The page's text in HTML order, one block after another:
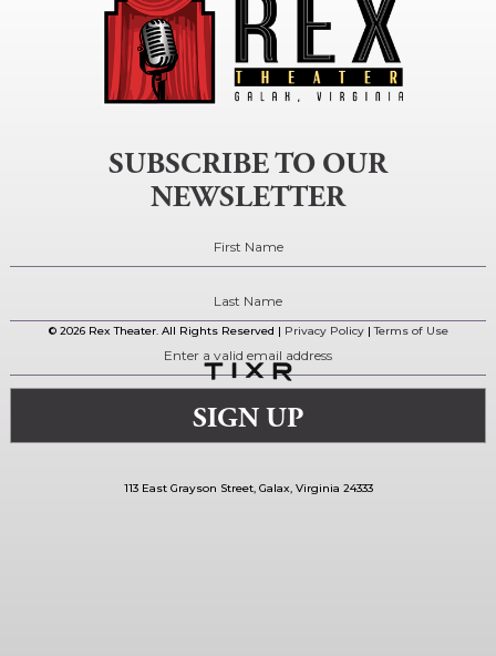
SUBSCRIBE TO OUR
NEWSLETTER
113 East Grayson Street, Galax, Virginia 24333
© 2026 Rex Theater. All Rights Reserved | Privacy Policy|Terms of Use